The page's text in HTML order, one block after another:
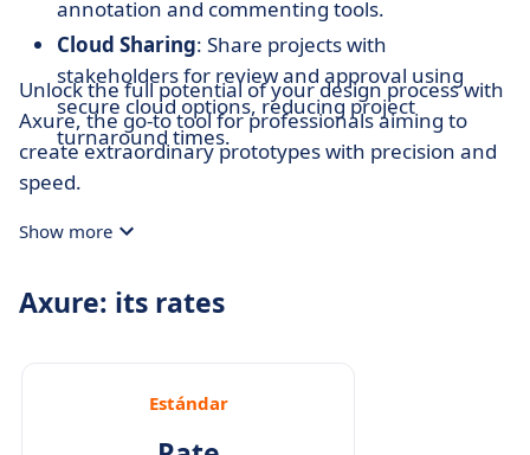
annotation and commenting tools.
Cloud Sharing: Share projects with
stakeholders for review and approval using
secure cloud options, reducing project
turnaround times.
Unlock the full potential of your design process with
Axure, the go-to tool for professionals aiming to
create extraordinary prototypes with precision and
speed.
Show more
Axure: its rates
Estándar